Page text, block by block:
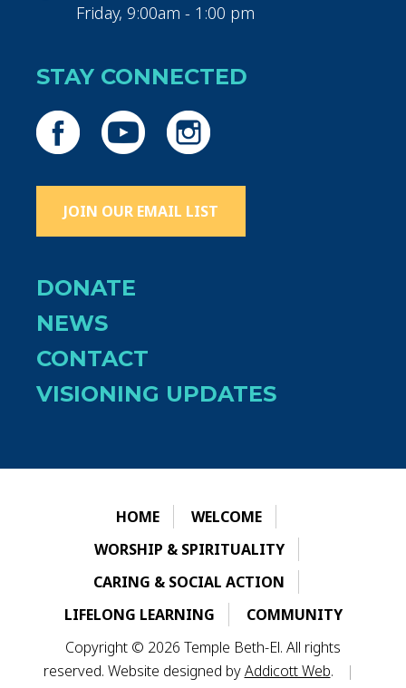
Friday, 9:00am - 1:00 pm
STAY CONNECTED
JOIN OUR EMAIL LIST
DONATE
NEWS
CONTACT
VISIONING UPDATES
HOME
WELCOME
WORSHIP & SPIRITUALITY
CARING & SOCIAL ACTION
LIFELONG LEARNING
COMMUNITY
Copyright © 2026 Temple Beth-El. All rights
reserved. Website designed byAddicott Web.
|